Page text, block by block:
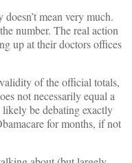
mean very much.
number. The real action
up at their doctors offices
of the official totals,
not necessarily equal a
be debating exactly
for months, if not